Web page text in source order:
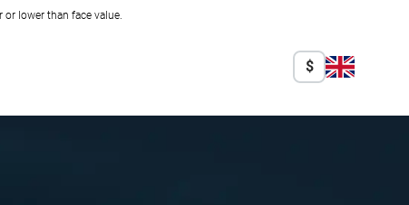
or lower than face value.
$